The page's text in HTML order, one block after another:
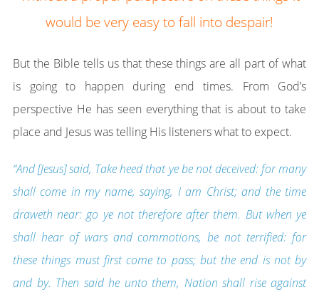
would be very easy to fall into despair!
But the Bible tells us that these things are all part of what
is going to happen during end times. From God’s
perspective He has seen everything that is about to take
place and Jesus was telling His listeners what to expect.
“And [Jesus] said, Take heed that ye be not deceived: for many
shall come in my name, saying, I am Christ; and the time
draweth near: go ye not therefore after them. But when ye
shall hear of wars and commotions, be not terrified: for
these things must first come to pass; but the end is not by
and by. Then said he unto them, Nation shall rise against